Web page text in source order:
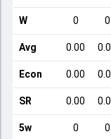
W 0 0
Avg 0.00
Econ 0.00
SR 0.00
5w 0 0